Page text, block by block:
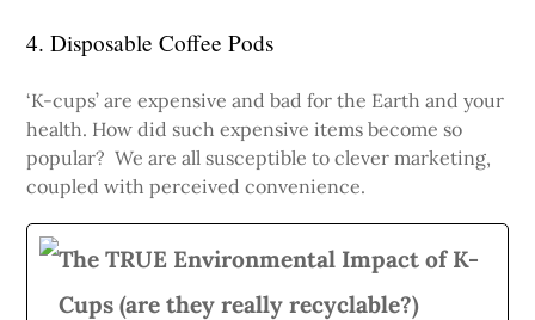
4. Disposable Coffee Pods
‘K-cups’ are expensive and bad for the Earth and your
health. How did such expensive items become so
popular? We are all susceptible to clever marketing,
coupled with perceived convenience.
The TRUE Environmental Impact of K-
Cups (are they really recyclable?)